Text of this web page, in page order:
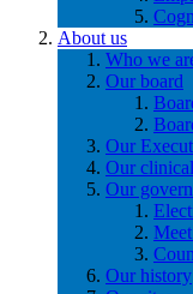
About us
Who we
Our board
Our
Our
Our
Our history